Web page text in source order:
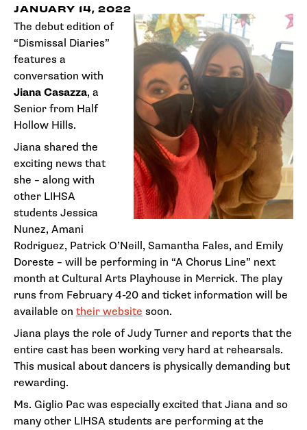
JANUARY 14, 2022
The debut edition of
“Dismissal Diaries”
features a
conversation with
Jiana Casazza, a
Senior from Half
Hollow Hills.
Jiana shared the
exciting news that
she – along with
other LIHSA
students Jessica
Nunez, Amani
Rodriguez, Patrick O’Neill, Samantha Fales, and Emily
Doreste – will be performing in “A Chorus Line” next
month at Cultural Arts Playhouse in Merrick. The play
runs from February 4-20 and ticket information will be
available on their website soon.
Jiana plays the role of Judy Turner and reports that the
entire cast has been working very hard at rehearsals.
This musical about dancers is physically demanding but
rewarding.
Ms. Giglio Pac was especially excited that Jiana and so
many other LIHSA students are performing at the